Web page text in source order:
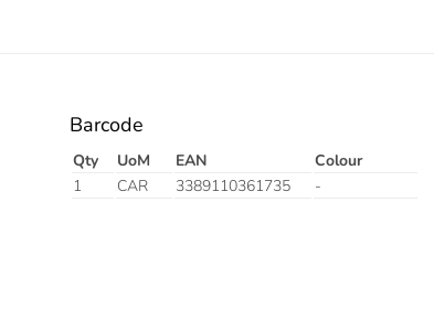
Barcode
Qty UoM EAN
Colour
1
CAR 3389110361735 -